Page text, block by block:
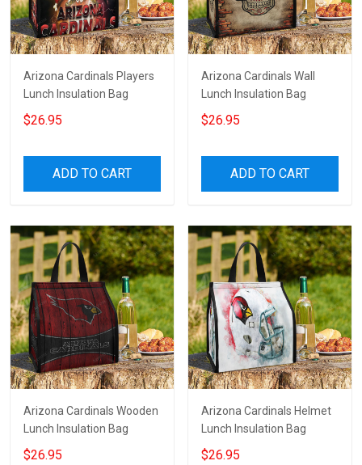
Arizona Cardinals Players
Lunch Insulation Bag
$26.95
ADD TO CART
Arizona Cardinals Wall
Lunch Insulation Bag
$26.95
ADD TO CART
Arizona Cardinals Wooden
Lunch Insulation Bag
$26.95
Arizona Cardinals Helmet
Lunch Insulation Bag
$26.95